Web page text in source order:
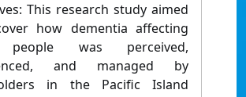
This research study aimed
how dementia affecting
was perceived,
and managed by
in the Pacific Island